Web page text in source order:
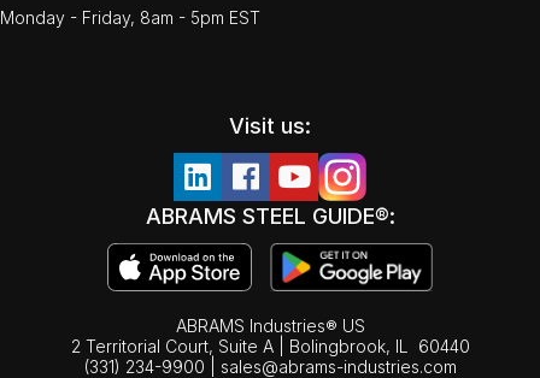
Monday - Friday, 8am - 5pm EST
Visit us:
ABRAMS STEEL GUIDE®:
ABRAMS Industries® US
2 Territorial Court, Suite A | Bolingbrook, IL
60440
(331) 234-9900
sales@abrams-industries.com